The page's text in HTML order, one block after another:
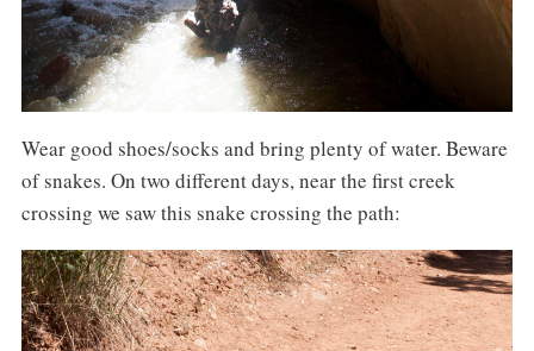
Wear good shoes/socks and bring plenty of water. Beware
of snakes. On two different days, near the first creek
crossing we saw this snake crossing the path: